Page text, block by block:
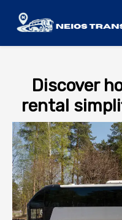
Discover
rental